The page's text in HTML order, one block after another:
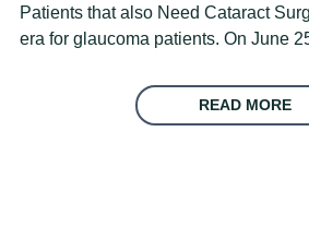
Patients that also Need Cataract
era for glaucoma patients. On June
READ MORE